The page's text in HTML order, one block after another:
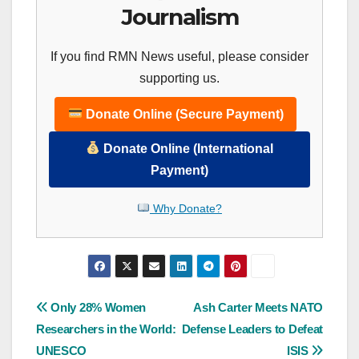
Journalism
If you find RMN News useful, please consider
supporting us.
Donate Online (Secure Payment)
Donate Online (International
Payment)
Why Donate?
Post
navigation
Ash Carter Meets NATO
Defense Leaders to Defeat
ISIS
Only 28% Women
Researchers in the World:
UNESCO